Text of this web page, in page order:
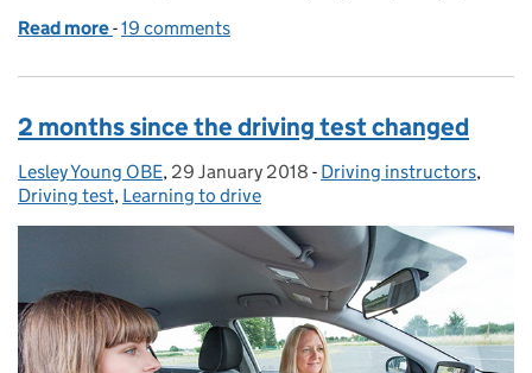
Read more of 6 months since the driving test changed
-19 comments
2 months since the driving test changed
Posted by:
Lesley Young OBE, Posted on:
29 January 2018 - Categories:
Driving instructors,
Driving test, Learning to drive